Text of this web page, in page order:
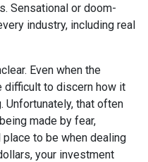
Sensational or doom-
industry, including real
Even when the
difficult to discern how it
Unfortunately, that often
made by fear,
to be when dealing
your investment